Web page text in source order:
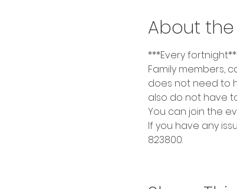
About the
***Every
Family members,
does not need to
also do not have
You can join the
If you have any
823800.